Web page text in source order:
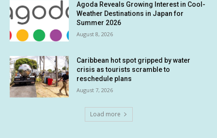
Agoda Reveals Growing Interest in Cool-
Weather Destinations in Japan for
Summer 2026
August 8, 2026
Caribbean hot spot gripped by water
crisis as tourists scramble to
reschedule plans
August 7, 2026
Load more